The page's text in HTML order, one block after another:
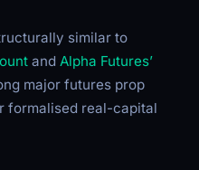
similar to
and Alpha Futures’
major futures prop
formalised real-capital